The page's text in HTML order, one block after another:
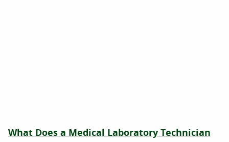
What Does a Medical Laboratory Technician